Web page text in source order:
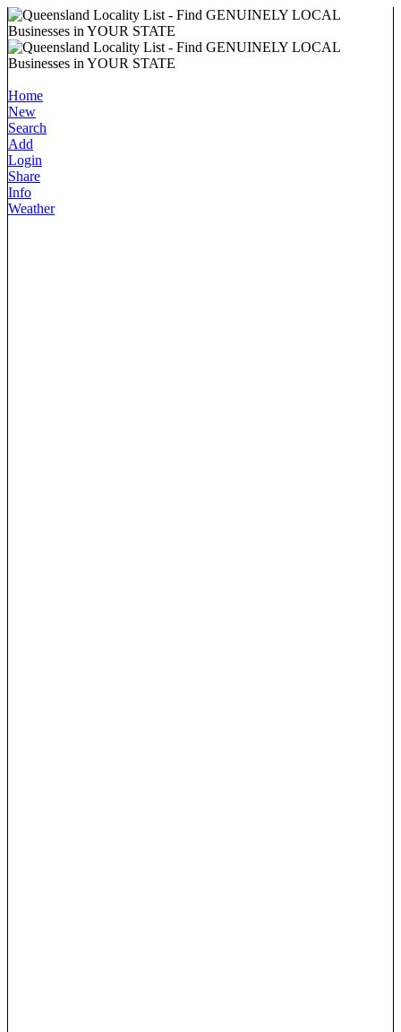
Home
New
Search
Add
Login
Share
Info
Weather